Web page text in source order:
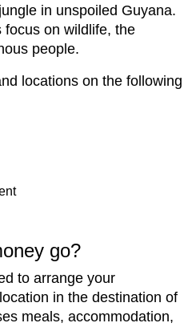
in unspoiled Guyana.
on wildlife, the
people.
locations on the following
go?
to arrange your
in the destination of
meals, accommodation,